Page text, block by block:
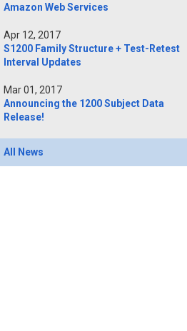
Amazon Web Services
Apr 12, 2017
S1200 Family Structure + Test-Retest
Interval Updates
Mar 01, 2017
Announcing the 1200 Subject Data
Release!
All News